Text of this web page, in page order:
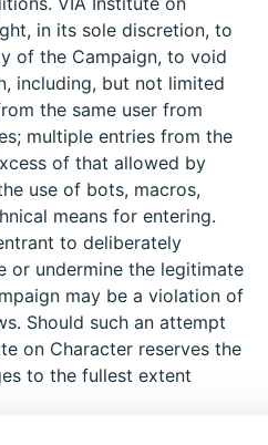
in its sole discretion, to
of the Campaign, to void
including, but not limited
the same user from
multiple entries from the
of that allowed by
use of bots, macros,
means for entering.
to deliberately
or undermine the legitimate
may be a violation of
Should such an attempt
on Character reserves the
to the fullest extent